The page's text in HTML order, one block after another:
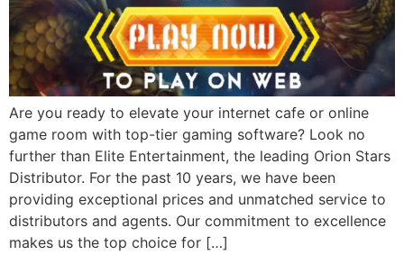
Are you ready to elevate your internet cafe or online
game room with top-tier gaming software? Look no
further than Elite Entertainment, the leading Orion Stars
Distributor. For the past 10 years, we have been
providing exceptional prices and unmatched service to
distributors and agents. Our commitment to excellence
makes us the top choice for […]